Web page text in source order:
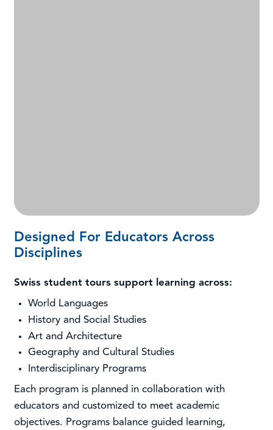
Designed For Educators Across
Disciplines
Swiss student tours support learning across:
World Languages
History and Social Studies
Art and Architecture
Geography and Cultural Studies
Interdisciplinary Programs
Each program is planned in collaboration with
educators and customized to meet academic
objectives. Programs balance guided learning,